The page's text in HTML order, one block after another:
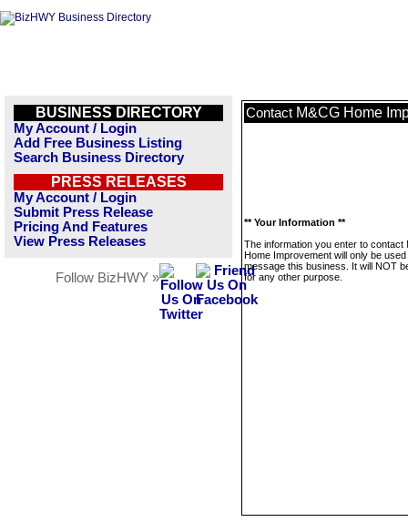
BUSINESS DIRECTORY
My Account / Login
Add Free Business Listing
Search Business Directory
PRESS RELEASES
My Account / Login
Submit Press Release
Pricing And Features
View Press Releases
Follow BizHWY »
Contact M&CG Home
** Your Information **
The information you enter to contact
Home Improvement will only be used
message this business. It will NOT
for any other purpose.